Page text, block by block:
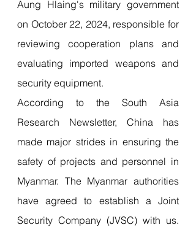
Aung Hlaing's military government
on October 22, 2024, responsible for
reviewing cooperation plans and
evaluating imported weapons and
security equipment.
According to the South Asia
Research Newsletter, China has
made major strides in ensuring the
safety of projects and personnel in
Myanmar. The Myanmar authorities
have agreed to establish a Joint
Security Company (JVSC) with us.